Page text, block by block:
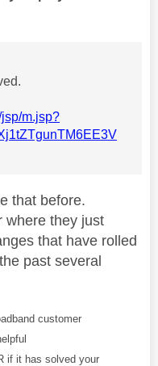
m.jsp?
that before.
where they just
that have rolled
past several
customer
if it has solved your